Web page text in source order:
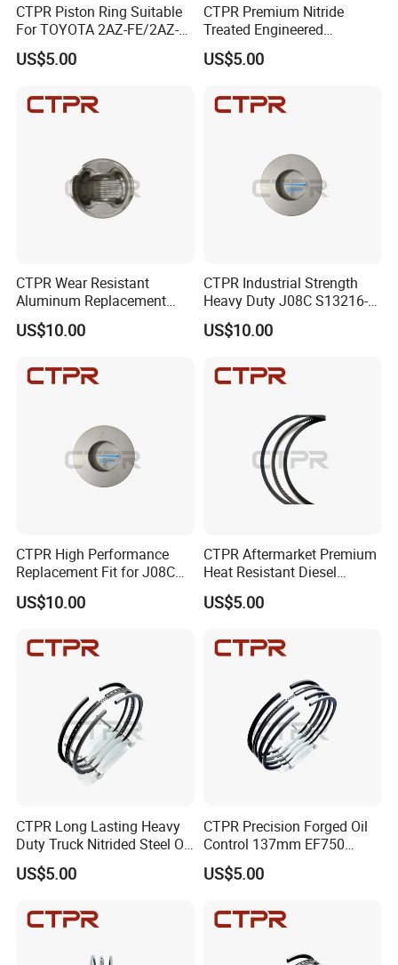
CTPR Piston Ring Suitable
For TOYOTA 2AZ-FE/2AZ-
FSE 88.5mm 13011-
28160/13011-
28190/13011-
0h040/13011-
US$5.00
CTPR Premium Nitride
Treated Engineered
Customized Durable Piston
Ring
US$5.00
CTPR Wear Resistant
Aluminum Replacement
HINO J08C 114mm S13216-
3211 Truck Piston
US$10.00
CTPR Industrial Strength
Heavy Duty J08C S13216-
3211 Diesel Engine Piston
US$10.00
CTPR High Performance
Replacement Fit for J08C
S13216-3211 Heavy Duty
Truck Piston
US$10.00
CTPR Aftermarket Premium
Heat Resistant Diesel
Engine Long Life Piston
Ring
US$5.00
CTPR Long Lasting Heavy
Duty Truck Nitrided Steel Oil
Control Piston Ring
US$5.00
CTPR Precision Forged Oil
Control 137mm EF750
AA92F-11120 Diesel Piston
Ring
US$5.00